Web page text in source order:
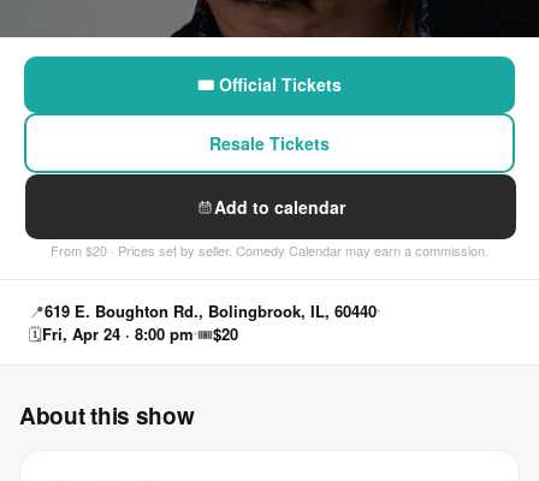
🎟 Official Tickets
Resale Tickets
Add to calendar
From $20 · Prices set by seller. Comedy Calendar may earn a commission.
📍619 E. Boughton Rd., Bolingbrook, IL, 60440
🗓Fri, Apr 24 · 8:00 pm 🎟$20
About this show